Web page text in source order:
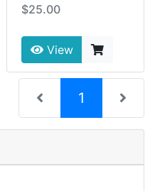
$25.00
View
1 (current)